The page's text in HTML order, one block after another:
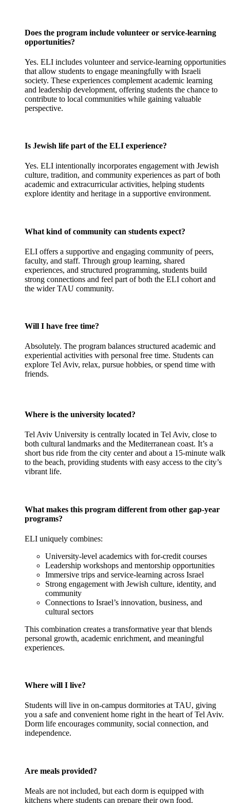
Does the program include volunteer or service-learning
opportunities?
Yes. ELI includes volunteer and service-learning opportunities
that allow students to engage meaningfully with Israeli
society. These experiences complement academic learning
and leadership development, offering students the chance to
contribute to local communities while gaining valuable
perspective.
Is Jewish life part of the ELI experience?
Yes. ELI intentionally incorporates engagement with Jewish
culture, tradition, and community experiences as part of both
academic and extracurricular activities, helping students
explore identity and heritage in a supportive environment.
What kind of community can students expect?
ELI offers a supportive and engaging community of peers,
faculty, and staff. Through group learning, shared
experiences, and structured programming, students build
strong connections and feel part of both the ELI cohort and
the wider TAU community.
Will I have free time?
Absolutely. The program balances structured academic and
experiential activities with personal free time. Students can
explore Tel Aviv, relax, pursue hobbies, or spend time with
friends.
Where is the university located?
Tel Aviv University is centrally located in Tel Aviv, close to
both cultural landmarks and the Mediterranean coast. It’s a
short bus ride from the city center and about a 15-minute walk
to the beach, providing students with easy access to the city’s
vibrant life.
What makes this program different from other gap-year
programs?
ELI uniquely combines:
University-level academics with for-credit courses
Leadership workshops and mentorship opportunities
Immersive trips and service-learning across Israel
Strong engagement with Jewish culture, identity, and
community
Connections to Israel’s innovation, business, and
cultural sectors
This combination creates a transformative year that blends
personal growth, academic enrichment, and meaningful
experiences.
Where will I live?
Students will live in on-campus dormitories at TAU, giving
you a safe and convenient home right in the heart of Tel Aviv.
Dorm life encourages community, social connection, and
independence.
Are meals provided?
Meals are not included, but each dorm is equipped with
kitchens where students can prepare their own food.